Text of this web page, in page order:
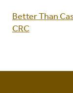
Better Than
CRC